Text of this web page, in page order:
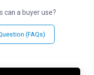
can a buyer use?
(FAQs)